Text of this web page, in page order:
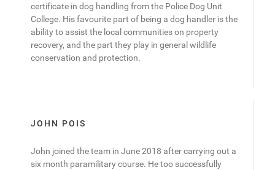
certificate in dog handling from the Police Dog Unit
College. His favourite part of being a dog handler is the
ability to assist the local communities on property
recovery, and the part they play in general wildlife
conservation and protection.
JOHN POIS
John joined the team in June 2018 after carrying out a
six month paramilitary course. He too successfully